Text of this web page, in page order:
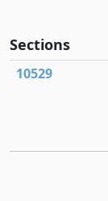
Sections
10529